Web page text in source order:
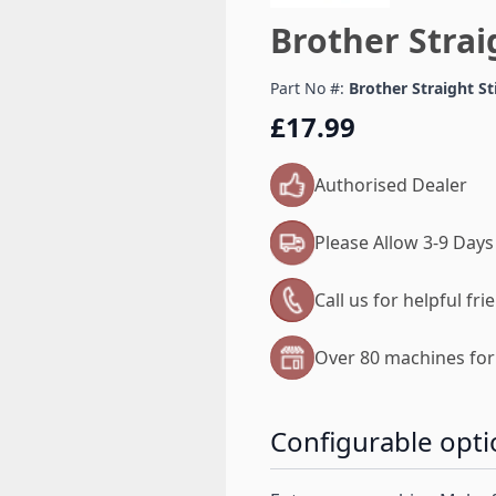
Brother
Part No #: Brother Straight
£17.99
Authorised Dealer
Please Allow 3-9
Call us for helpful
Over 80 machines
Configurable